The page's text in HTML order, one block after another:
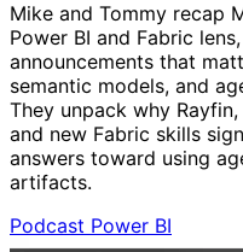
Mike and Tommy recap
Power BI and Fabric
announcements that
semantic models, and
They unpack why
and new Fabric skills
answers toward using
artifacts.
Podcast Power BI